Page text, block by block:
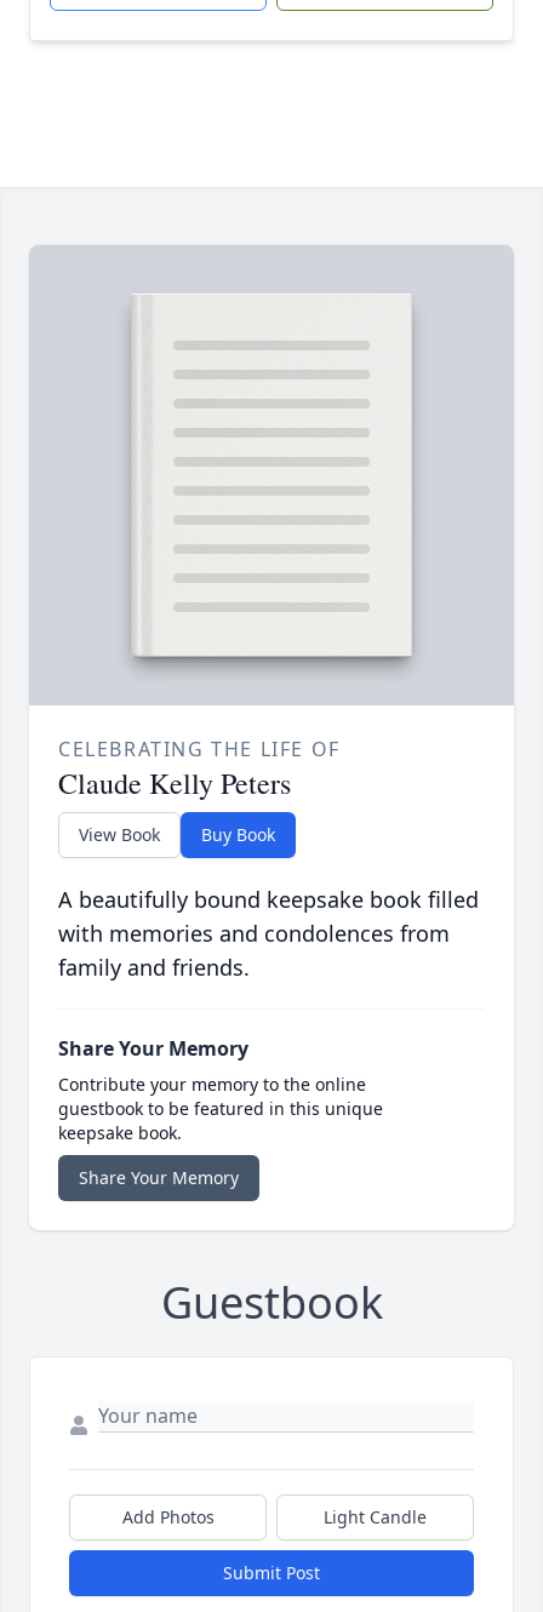
CELEBRATING THE LIFE OF
Claude Kelly Peters
View Book Buy Book
A beautifully bound keepsake book filled
with memories and condolences from
family and friends.
Share Your Memory
Contribute your memory to the online
guestbook to be featured in this unique
keepsake book.
Share Your Memory
Guestbook
Add Photos Light Candle
Submit Post